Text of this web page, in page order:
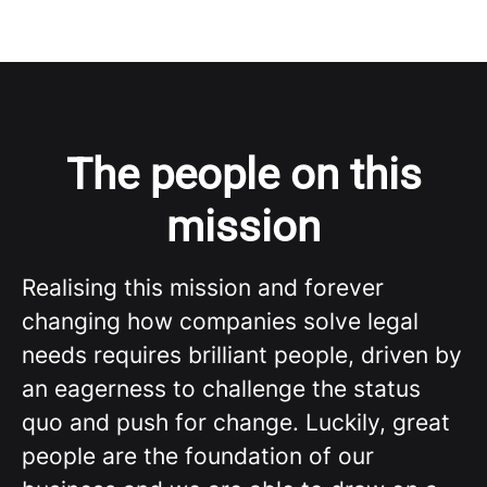
The people on this
mission
Realising this mission and forever
changing how companies solve legal
needs requires brilliant people, driven by
an eagerness to challenge the status
quo and push for change. Luckily, great
people are the foundation of our